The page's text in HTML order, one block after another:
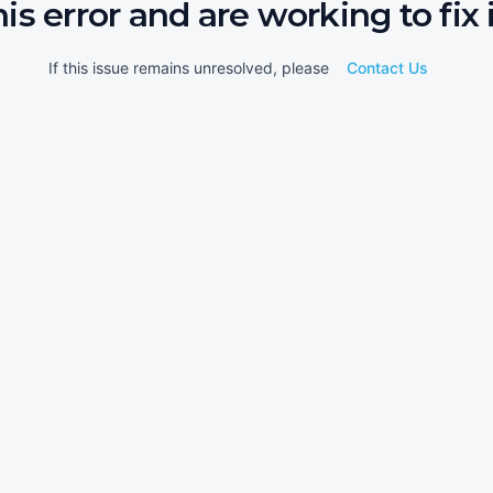
error and are working to fix
If this issue remains unresolved, please Contact Us